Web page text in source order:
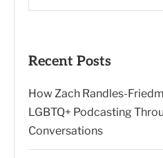
Recent Posts
How Zach Randles-
LGBTQ+ Podcasting
Conversations